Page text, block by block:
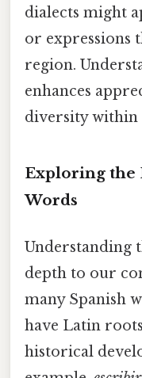
dialects might
or expressions
region.
enhances
diversity within
Exploring the
Words
Understanding
depth to our
many Spanish
have Latin
historical